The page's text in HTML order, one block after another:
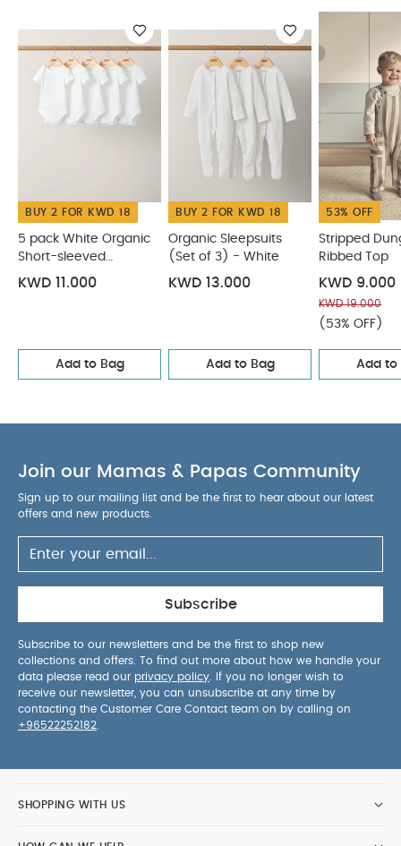
Twin stitch detail along hem edge- Shoulder
seam gathers- 100% cotton COMPOSITION :
100% cotton CARE & MAINTENANCE :
40
degree wash
do not bleach
cool tumble dry
do not dry clean
wash dark
colours separately
wash & iron inside out
5 pack White Organic Short-sleeved
Organic Sleepsuits (Set of 3) - White
Stripped
Cowboy Shortie Romper Striped
Dungarees
BUY 2 FOR KWD 18
5 pack White Organic
Short-sleeved
Bodysuits
KWD 11.000
Add to Bag
BUY 2 FOR KWD 18
Organic Sleepsuits
(Set of 3) - White
KWD 13.000
Add to Bag
53% OFF
Stripped
Ribbed Top
KWD 9.000
KWD 19.000
(53% OFF)
Add to
Join our Mamas & Papas Community
Sign up to our mailing list and be the first to hear about our latest
offers and new products.
Subscribe
Subscribe to our newsletters and be the first to shop new
collections and offers. To find out more about how we handle your
data please read our privacy policy . If you no longer wish to
receive our newsletter, you can unsubscribe at any time by
contacting the Customer Care Contact team on by calling on
+96522252182
SHOPPING WITH US